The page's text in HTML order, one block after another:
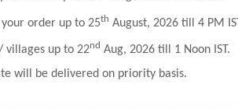
order up to 25th August, 2026 till 4 PM
villages up to 22nd Aug, 2026 till 1 Noon IST.
will be delivered on priority basis.